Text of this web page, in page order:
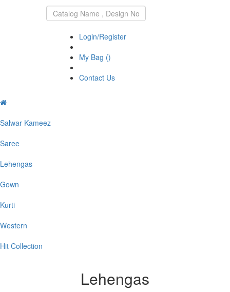
EXPORTS
Login/Register
My Bag ()
Contact Us
Salwar Kameez
Saree
Lehengas
Gown
Kurti
Western
Hit Collection
Lehengas